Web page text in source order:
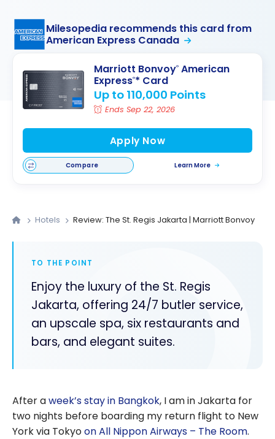
Milesopedia recommends this card from
American Express Canada
Marriott Bonvoy® American
Express®* Card
Up to 110,000 Points
Ends Sep 22, 2026
Apply Now
Compare Learn More
Hotels Review: The St. Regis Jakarta | Marriott Bonvoy
TO THE POINT
Enjoy the luxury of the St. Regis
Jakarta, offering 24/7 butler service,
an upscale spa, six restaurants and
bars, and elegant suites.
After aweek’s stay in Bangkok, I am in Jakarta for
two nights before boarding my return flight to New
York via Tokyoon All Nippon Airways – The Room.